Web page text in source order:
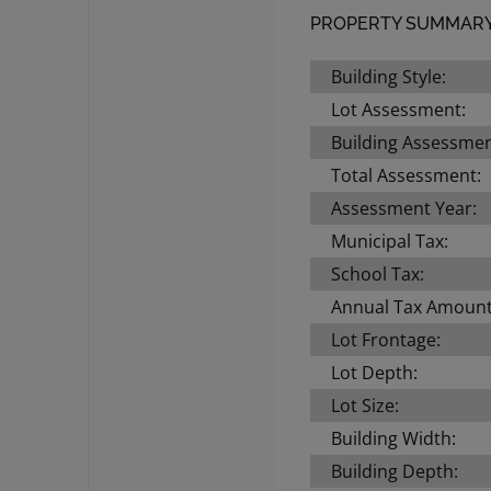
PROPERTY
Building Style:
Lot Assessment:
Building
Total Assessment:
Assessment Year:
Municipal Tax:
School Tax:
Annual Tax
Lot Frontage:
Lot Depth:
Lot Size:
Building Width:
Building Depth: